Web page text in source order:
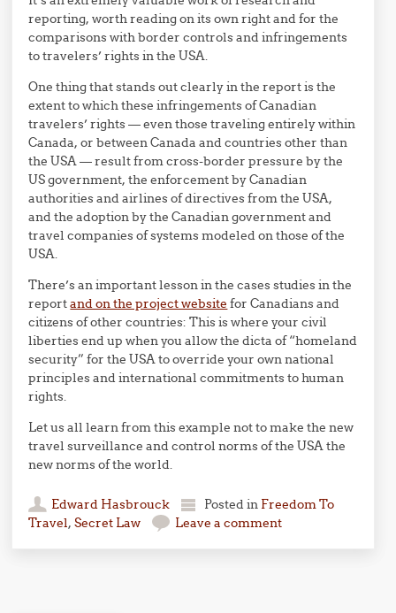
reporting, worth reading on its own right and for the
comparisons with border controls and infringements
to travelers’ rights in the USA.
One thing that stands out clearly in the report is the
extent to which these infringements of Canadian
travelers’ rights — even those traveling entirely within
Canada, or between Canada and countries other than
the USA — result from cross-border pressure by the
US government, the enforcement by Canadian
authorities and airlines of directives from the USA,
and the adoption by the Canadian government and
travel companies of systems modeled on those of the
USA.
There’s an important lesson in the cases studies in the
reportand on the project website for Canadians and
citizens of other countries: This is where your civil
liberties end up when you allow the dicta of “homeland
security” for the USA to override your own national
principles and international commitments to human
rights.
Let us all learn from this example not to make the new
travel surveillance and control norms of the USA the
new norms of the world.
Edward Hasbrouck Posted in Freedom To
Travel,Secret Law Leave a comment